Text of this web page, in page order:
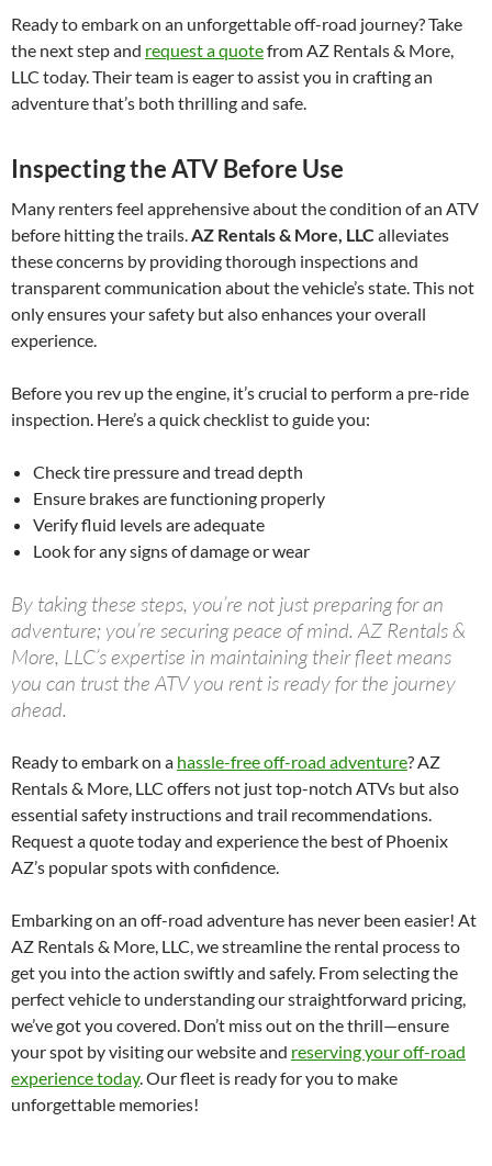
Ready to embark on an unforgettable off-road journey? Take
the next step and request a quotefrom AZ Rentals & More,
LLC today. Their team is eager to assist you in crafting an
adventure that’s both thrilling and safe.
Inspecting the ATV Before Use
Many renters feel apprehensive about the condition of an ATV
before hitting the trails.AZ Rentals & More, LLC alleviates
these concerns by providing thorough inspections and
transparent communication about the vehicle’s state. This not
only ensures your safety but also enhances your overall
experience.
Before you rev up the engine, it’s crucial to perform a pre-ride
inspection. Here’s a quick checklist to guide you:
Check tire pressure and tread depth
Ensure brakes are functioning properly
Verify fluid levels are adequate
Look for any signs of damage or wear
By taking these steps, you’re not just preparing for an
adventure; you’re securing peace of mind. AZ Rentals &
More, LLC’s expertise in maintaining their fleet means
you can trust the ATV you rent is ready for the journey
ahead.
Ready to embark on a hassle-free off-road adventure? AZ
Rentals & More, LLC offers not just top-notch ATVs but also
essential safety instructions and trail recommendations.
Request a quote today and experience the best of Phoenix
AZ’s popular spots with confidence.
Embarking on an off-road adventure has never been easier! At
AZ Rentals & More, LLC, we streamline the rental process to
get you into the action swiftly and safely. From selecting the
perfect vehicle to understanding our straightforward pricing,
we’ve got you covered. Don’t miss out on the thrill—ensure
your spot by visiting our website and reserving your off-road
experience today. Our fleet is ready for you to make
unforgettable memories!